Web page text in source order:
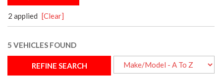
2 applied [Clear]
5 VEHICLES FOUND
REFINE SEARCH